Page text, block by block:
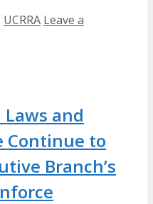
UCRRA Leave a
and
Continue to
Branch’s